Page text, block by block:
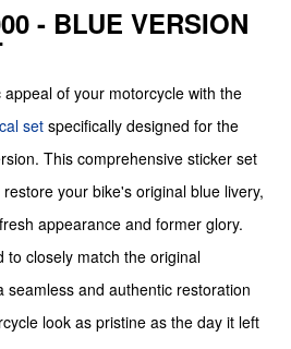
- BLUE VERSION
of your motorcycle with the
set specifically designed for the
This comprehensive sticker set
your bike's original blue livery,
appearance and former glory.
to closely match the original
seamless and authentic restoration
look as pristine as the day it left